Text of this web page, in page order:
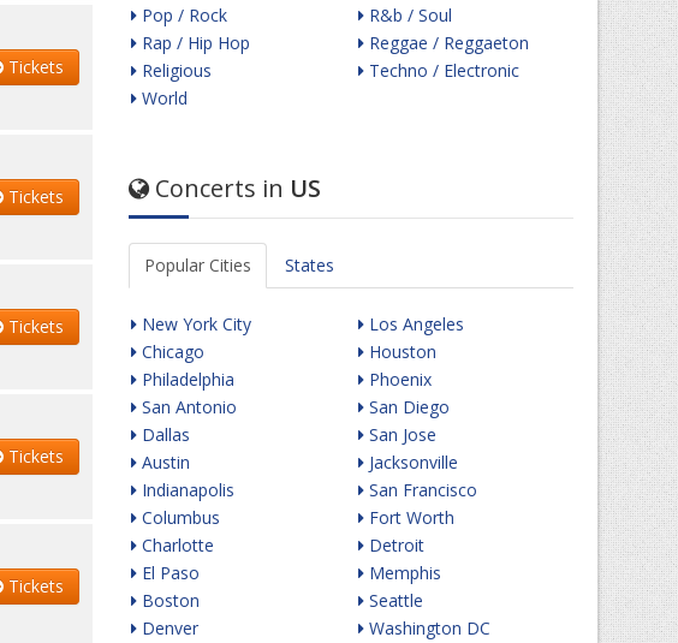
Tickets
Tickets
Tickets
Tickets
Tickets
Pop / Rock
Rap / Hip Hop
Religious
World
R&b / Soul
Reggae / Reggaeton
Techno / Electronic
Concerts in US
Popular Cities States
New York City
Chicago
Philadelphia
San Antonio
Dallas
Austin
Indianapolis
Columbus
Charlotte
El Paso
Boston
Denver
Los Angeles
Houston
Phoenix
San Diego
San Jose
Jacksonville
San Francisco
Fort Worth
Detroit
Memphis
Seattle
Washington DC